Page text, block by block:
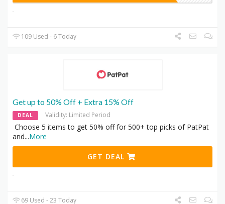
109 Used - 6 Today
Get up to 50% Off + Extra 15% Off
DEAL Validity: Limited Period
Choose 5 items to get 50% off for 500+ top picks of PatPat
and...More
GET DEAL
69 Used - 23 Today